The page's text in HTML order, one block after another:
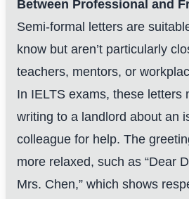
Between Professional and
Semi-formal letters are
know but aren’t particularly
teachers, mentors, or
In IELTS exams, these letters
writing to a landlord about an
colleague for help. The
more relaxed, such as “Dear
Mrs. Chen,” which shows